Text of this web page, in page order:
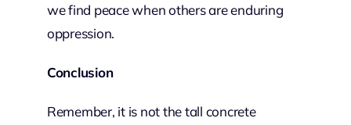
we find peace when others are enduring
oppression.
Conclusion
Remember, it is not the tall concrete